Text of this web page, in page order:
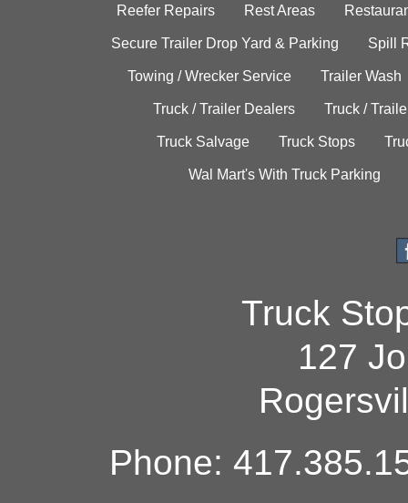
Reefer Repairs Rest Areas
Secure Trailer Drop Yard & Parking Spill
Towing / Wrecker Service Trailer Wash
Truck / Trailer Dealers Truck /
Truck Salvage Truck Stops
Wal Mart's With Truck Parking
Truck
127
Phone: